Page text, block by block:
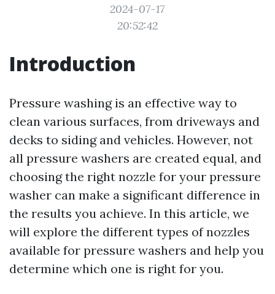
2024-07-17
20:52:42
Introduction
Pressure washing is an effective way to
clean various surfaces, from driveways and
decks to siding and vehicles. However, not
all pressure washers are created equal, and
choosing the right nozzle for your pressure
washer can make a significant difference in
the results you achieve. In this article, we
will explore the different types of nozzles
available for pressure washers and help you
determine which one is right for you.